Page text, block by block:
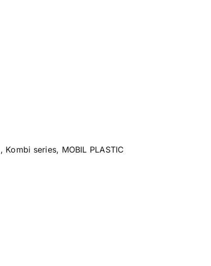
, Kombi series, MOBIL PLASTIC